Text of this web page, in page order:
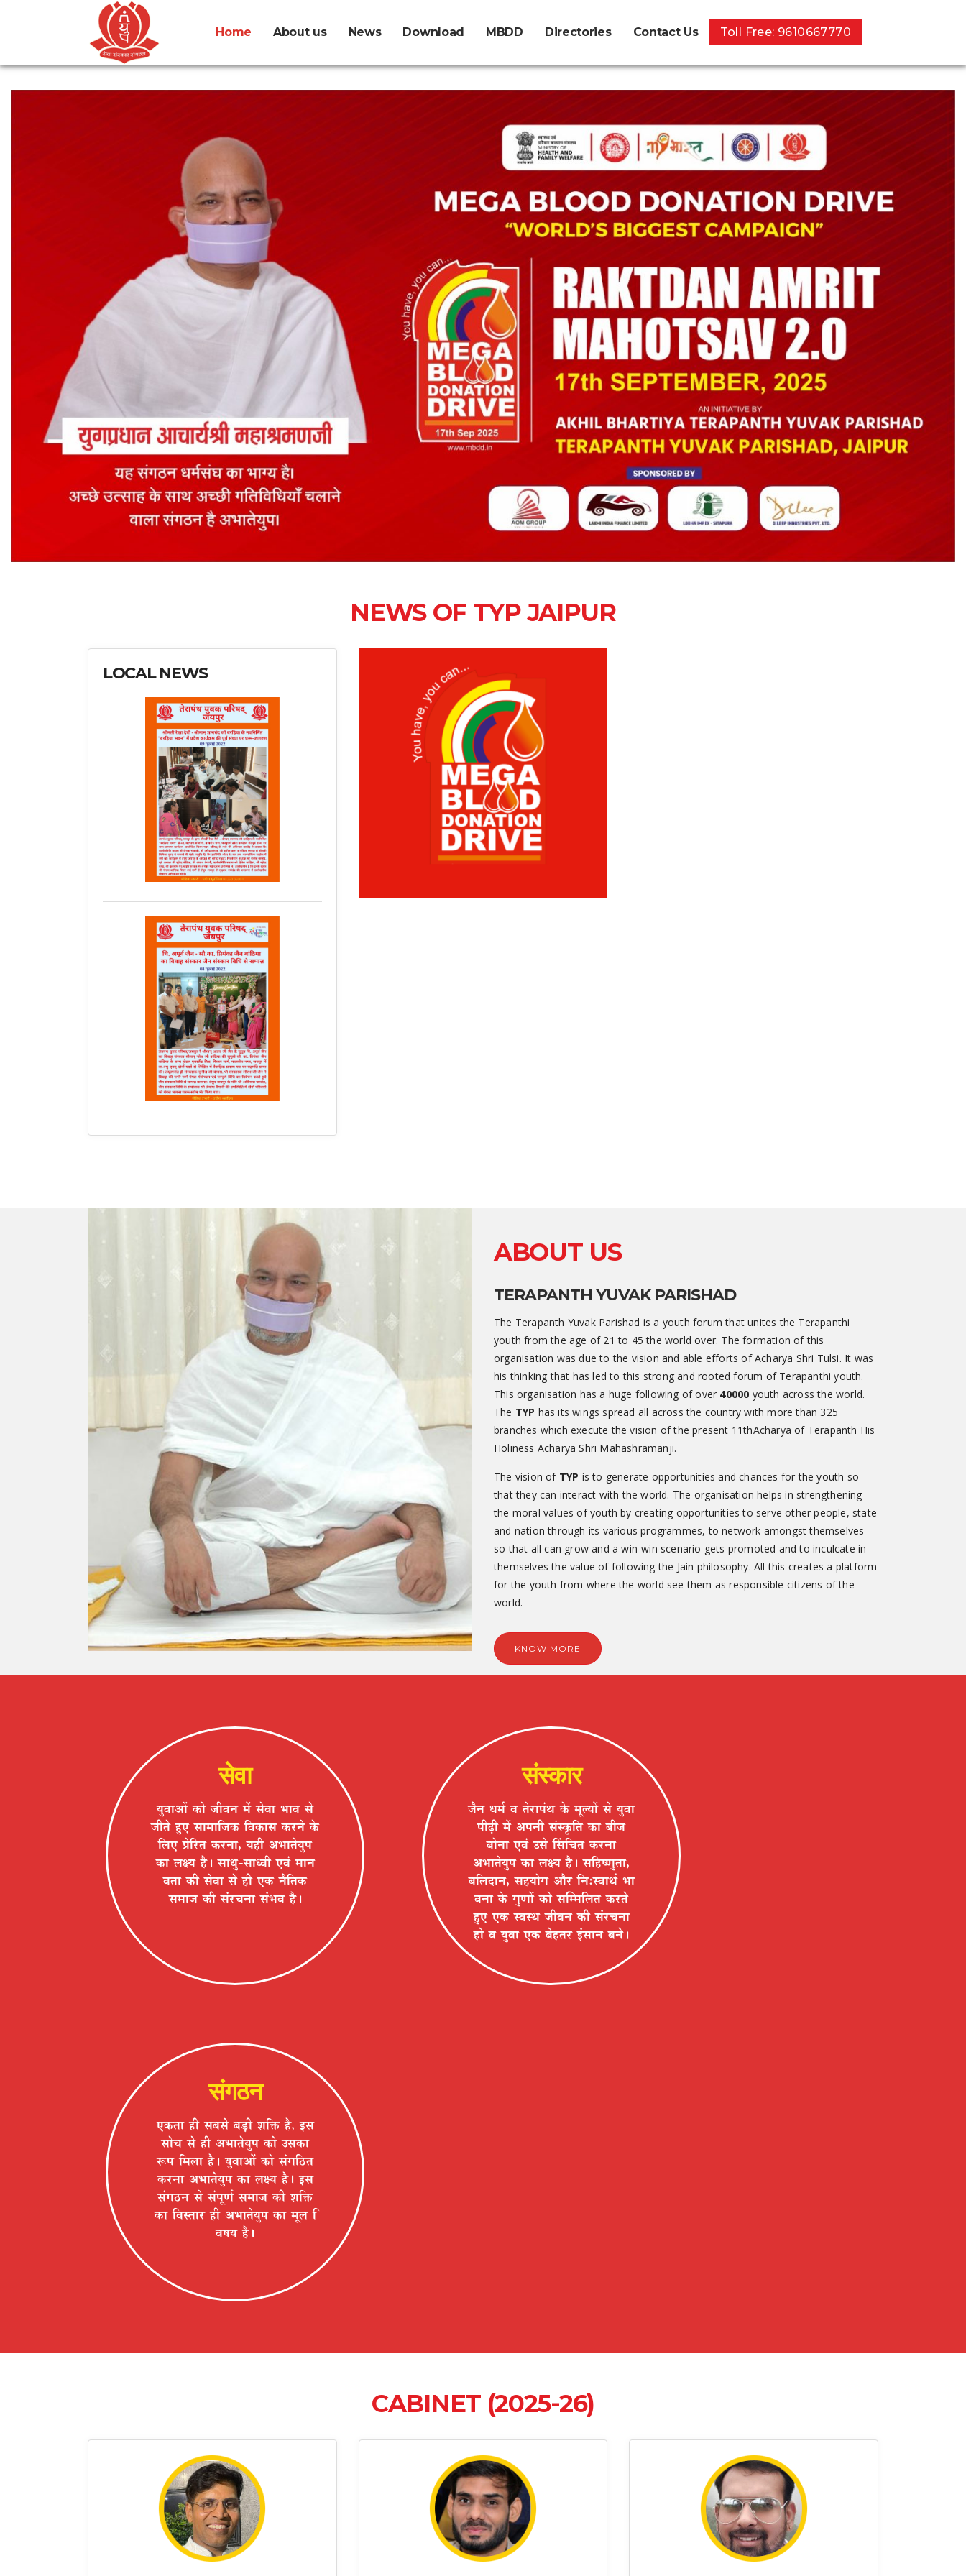
Home About us News Download MBDD Directories Contact Us Toll Free: 9610667770
NEWS OF TYP JAIPUR
LOCAL NEWS
ABOUT US
TERAPANTH YUVAK PARISHAD
The Terapanth Yuvak Parishad is a youth forum that unites the Terapanthi
youth from the age of 21 to 45 the world over. The formation of this
organisation was due to the vision and able efforts of Acharya Shri Tulsi. It was
his thinking that has led to this strong and rooted forum of Terapanthi youth.
This organisation has a huge following of over 40000 youth across the world.
The TYP has its wings spread all across the country with more than 325
branches which execute the vision of the present 11thAcharya of Terapanth His
Holiness Acharya Shri Mahashramanji.
The vision of TYP is to generate opportunities and chances for the youth so
that they can interact with the world. The organisation helps in strengthening
the moral values of youth by creating opportunities to serve other people, state
and nation through its various programmes, to network amongst themselves
so that all can grow and a win-win scenario gets promoted and to inculcate in
themselves the value of following the Jain philosophy. All this creates a platform
for the youth from where the world see them as responsible citizens of the
world.
KNOW MORE
सेवा
ªÉÖ´ÉÉ+Éå EòÉä VÉÒ´ÉxÉ ¨Éå ºÉä´ÉÉ ¦ÉÉ´É ºÉä
VÉÒiÉä ½ÖþB ºÉÉ¨ÉÉÊVÉEò Ê´ÉEòÉºÉ Eò®úxÉä Eäò
Ê±ÉB |ÉäÊ®úiÉ Eò®úxÉÉ, ªÉ½þÒ +¦ÉÉiÉäªÉÖ{É
EòÉ ±ÉIªÉ ½èþ* ºÉÉvÉÖ-ºÉÉv´ÉÒ B´ÉÆ ¨ÉÉxÉ
´ÉiÉÉ EòÒ ºÉä´ÉÉ ºÉä ½þÒ BEò xÉèÊiÉEò
ºÉ¨ÉÉVÉ EòÒ ºÉÆ®úSÉxÉÉ ºÉÆ¦É´É ½èþ*
संस्कार
VÉèxÉ vÉ¨ÉÇ ´É iÉä®úÉ{ÉÆlÉ Eäò ¨ÉÚ±ªÉÉå ºÉä ªÉÖ´ÉÉ
{ÉÒgøÒ ¨Éå +{ÉxÉÒ ºÉÆºEÞòÊiÉ EòÉ ¤ÉÒVÉ
¤ÉÉäxÉÉ B´ÉÆ =ºÉä ËºÉÊSÉiÉ Eò®úxÉÉ
+¦ÉÉiÉäªÉÖ{É EòÉ ±ÉIªÉ ½èþ* ºÉÊ½þ¹hÉÖiÉÉ,
¤ÉÊ±ÉnùÉxÉ, ºÉ½þªÉÉäMÉ +Éè®ú ÊxÉ:º´ÉÉlÉÇ ¦ÉÉ
´ÉxÉÉ Eäò MÉÖhÉÉå EòÉä ºÉÎ¨¨ÉÊ±ÉiÉ Eò®úiÉä
½ÖþB BEò º´ÉºlÉ VÉÒ´ÉxÉ EòÒ ºÉÆ®úSÉxÉÉ
½þÉä ´É ªÉÖ´ÉÉ BEò ¤Éä½þiÉ®ú <ÆºÉÉxÉ ¤ÉxÉä*
संगठन
BEòiÉÉ ½þÒ ºÉ¤ÉºÉä ¤Éc÷Ò ¶ÉÊHò ½èþ, <ºÉ
ºÉÉäSÉ ºÉä ½þÒ +¦ÉÉiÉäªÉÖ{É EòÉä =ºÉEòÉ
°ü{É Ê¨É±ÉÉ ½èþ* ªÉÖ´ÉÉ+Éå EòÉä ºÉÆMÉÊ`öiÉ
Eò®úxÉÉ +¦ÉÉiÉäªÉÖ{É EòÉ ±ÉIªÉ ½èþ* <ºÉ
ºÉÆMÉ`öxÉ ºÉä ºÉÆ{ÉÚhÉÇ ºÉ¨ÉÉVÉ EòÒ ¶ÉÊHò
EòÉ Ê´ÉºiÉÉ®ú ½þÒ +¦ÉÉiÉäªÉÖ{É EòÉ ¨ÉÚ±É Ê
´É¹ÉªÉ ½èþ*
CABINET (2025-26)